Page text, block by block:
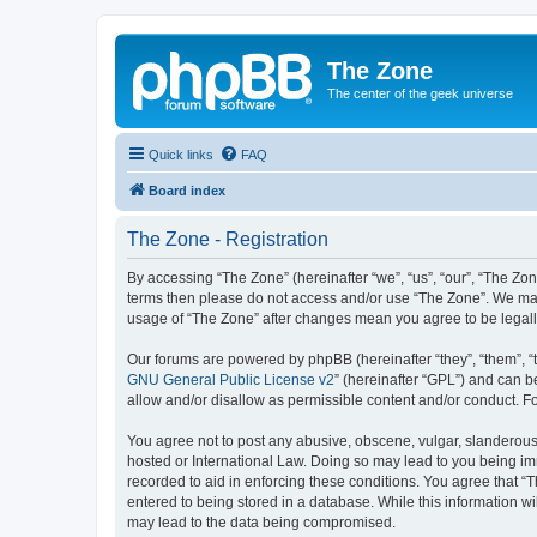
The Zone
The center of the geek universe
Quick links FAQ
Board index
The Zone - Registration
By accessing “The Zone” (hereinafter “we”, “us”, “our”,
terms then please do not access and/or use “The Zone”. We
usage of “The Zone” after changes mean you agree to be
Our forums are powered by phpBB (hereinafter “they”, “them”,
GNU General Public License v2” (hereinafter “GPL”) and can
allow and/or disallow as permissible content and/or conduct.
You agree not to post any abusive, obscene, vulgar,
hosted or International Law. Doing so may lead to you being
recorded to aid in enforcing these conditions. You agree that
entered to being stored in a database. While this information
may lead to the data being compromised.